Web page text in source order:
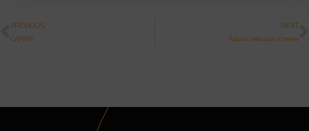
PREVIOUS
CAPRIN
NEXT
Aubrac selection scheme